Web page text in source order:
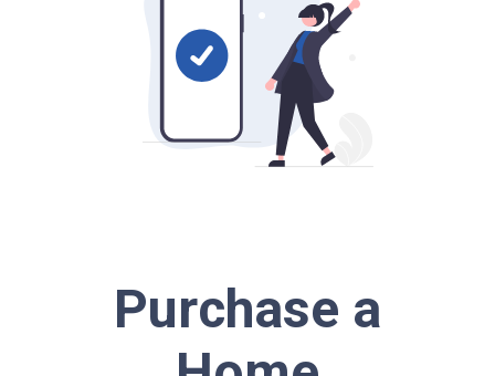
Purchase a